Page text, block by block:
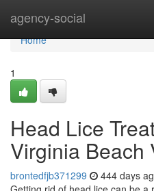
agency-social
Home
Home
1
Head Lice
Virginia Beach
brontedfjb371299 444 days